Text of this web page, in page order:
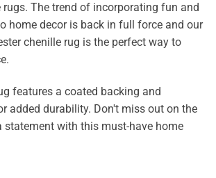
The trend of incorporating fun and
home decor is back in full force and our
chenille rug is the perfect way to
features a coated backing and
added durability. Don't miss out on the
statement with this must-have home